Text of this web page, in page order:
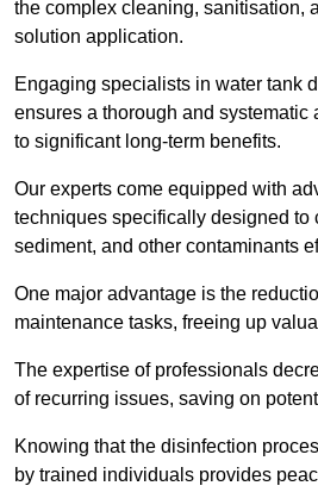
the complex cleaning, sanitisation,
solution application.
Engaging specialists in water tank
ensures a thorough and systematic
to significant long-term benefits.
Our experts come equipped with
techniques specifically designed to
sediment, and other contaminants
One major advantage is the
maintenance tasks, freeing up
The expertise of professionals
of recurring issues, saving on
Knowing that the disinfection
by trained individuals provides